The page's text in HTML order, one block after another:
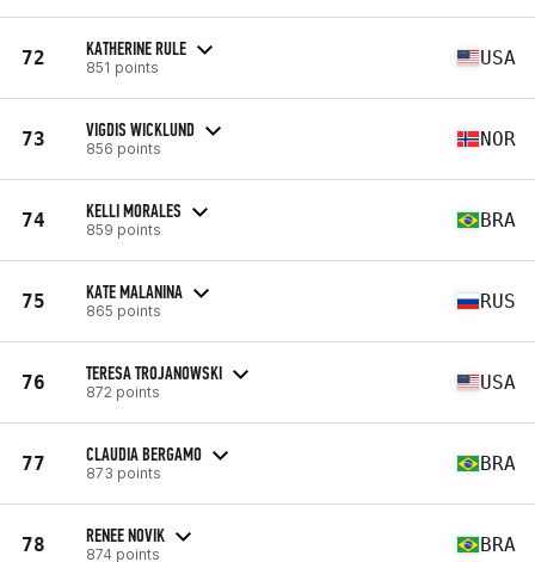
72 KATHERINE RULE
851 points USA
73 VIGDIS WICKLUND
856 points NOR
74 KELLI MORALES
859 points BRA
75 KATE MALANINA
865 points RUS
76 TERESA TROJANOWSKI
872 points USA
77 CLAUDIA BERGAMO
873 points BRA
78 RENEE NOVIK
874 points BRA